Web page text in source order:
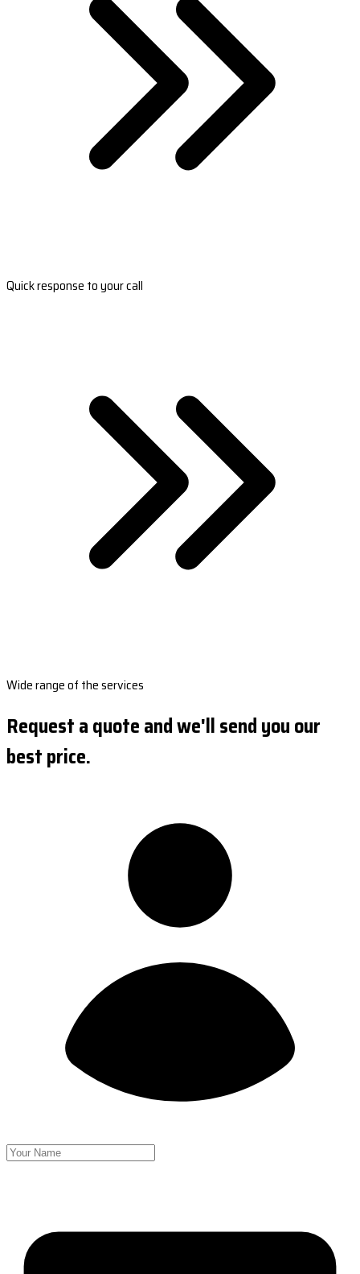
Quick response to your call
Wide range of the services
Request a quote and we'll send you our
best price.